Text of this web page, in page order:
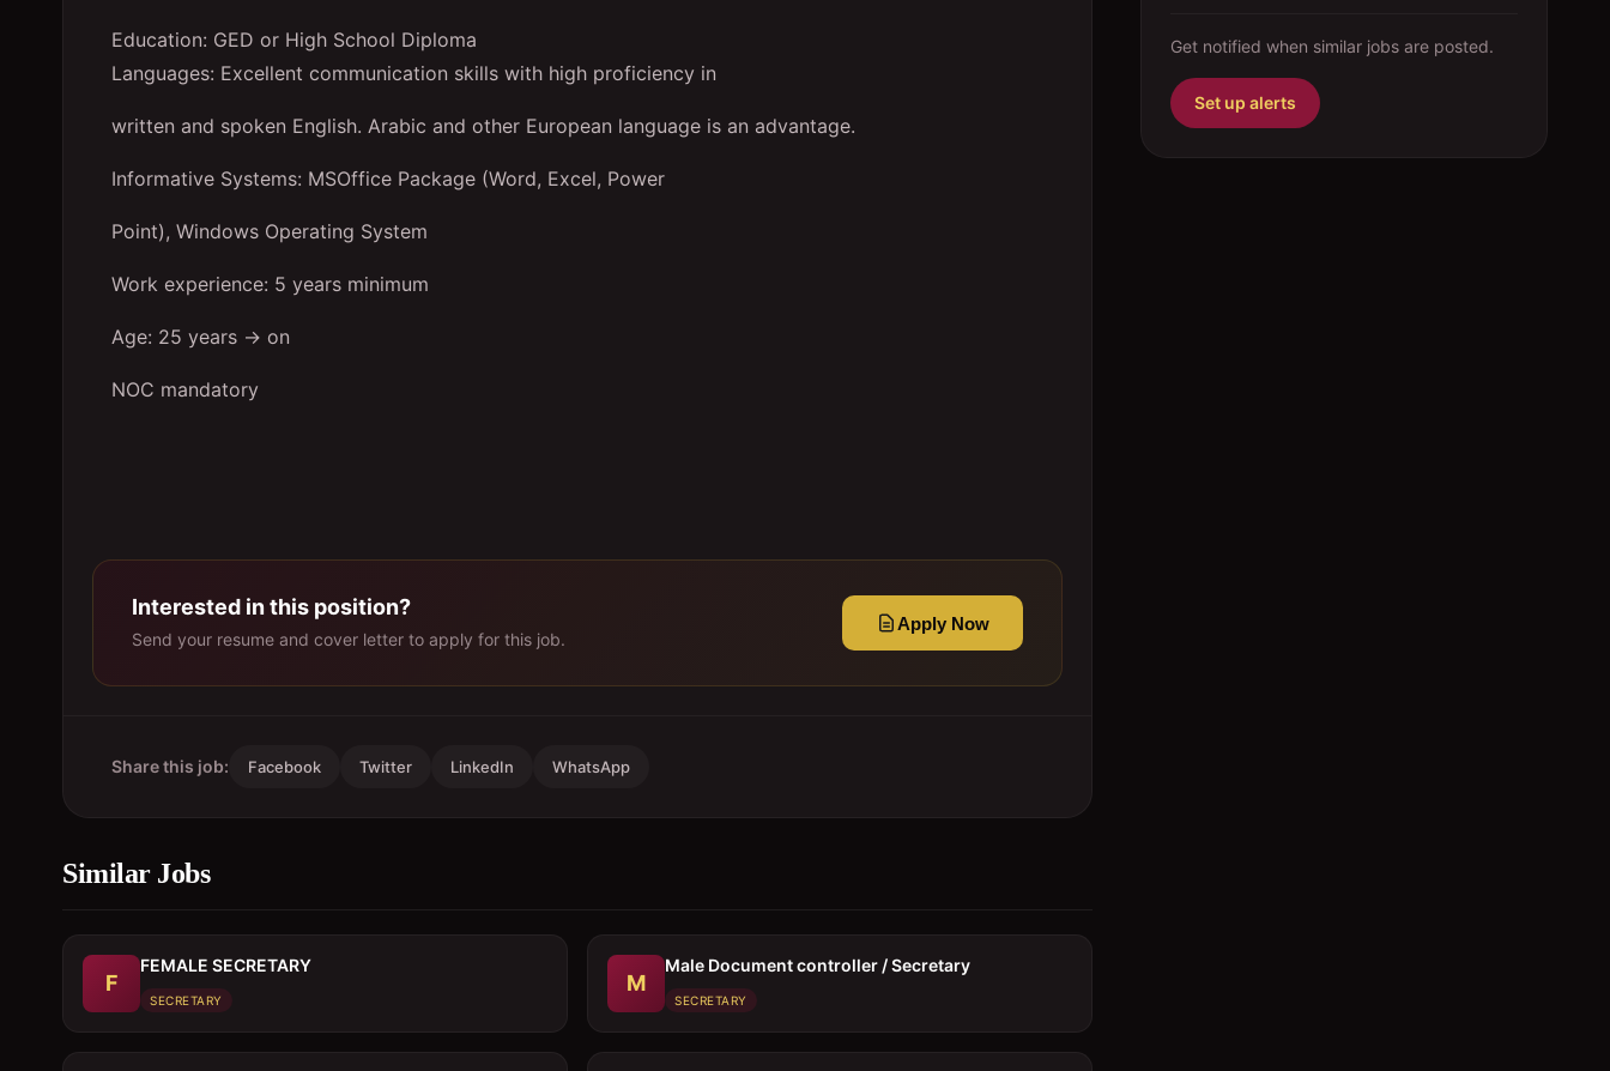
Education: GED or High School Diploma
Languages: Excellent communication skills with high proficiency in
written and spoken English. Arabic and other European language is an advantage.
Informative Systems: MSOffice Package (Word, Excel, Power
Point), Windows Operating System
Work experience: 5 years minimum
Age: 25 years → on
NOC mandatory
Interested in this position?
Send your resume and cover letter to apply for this job.
Apply Now
Share this job: Facebook Twitter LinkedIn WhatsApp
Similar Jobs
F
FEMALE SECRETARY
SECRETARY
M
Male Document controller / Secretary
SECRETARY
Get notified when similar jobs are posted.
Set up alerts